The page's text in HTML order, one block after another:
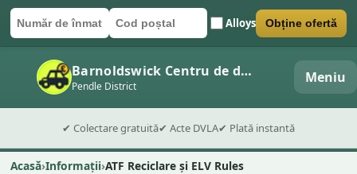
Număr de înmatriculare
Cod poștal Alloys
Trimite formularul Obține ofertă
Barnoldswick Centru de dezmembrări auto
Pendle District Meniu
✔ Colectare gratuită✔ Acte DVLA✔ Plată instantă
Acasă Informații ATF Reciclare și ELV Rules